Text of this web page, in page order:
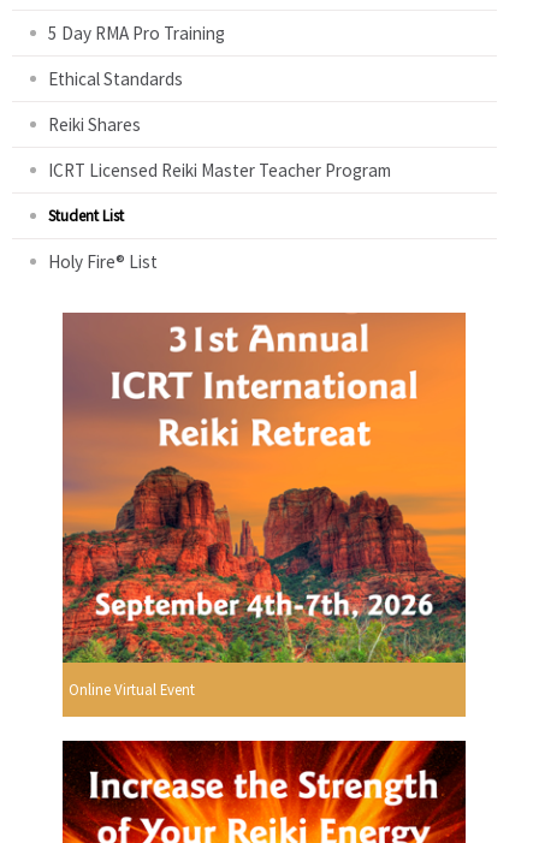
5 Day RMA Pro Training
Ethical Standards
Reiki Shares
ICRT Licensed Reiki Master Teacher Program
Student List
Holy Fire® List
Online Virtual Event